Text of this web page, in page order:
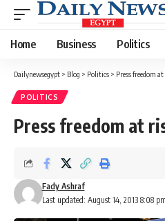
Home Business Politics
Dailynewsegypt > Blog > Politics > Press freedom
POLITICS
Press freedom at
Last updated: August 14, 2013 8:08 pm
Fady Ashraf